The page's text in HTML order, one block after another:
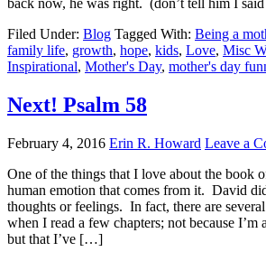
back now, he was right. (don’t tell him I
Filed Under: Blog Tagged With: Being a
family life, growth, hope, kids, Love, Misc
Inspirational, Mother's Day, mother's day
Next! Psalm 58
February 4, 2016 Erin R. Howard Leave a
One of the things that I love about the book
human emotion that comes from it. David
thoughts or feelings. In fact, there are
when I read a few chapters; not because I’m
but that I’ve […]